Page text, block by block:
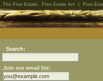
The Fine Estate: Fine Estate Art Fine
Search:
Join our email list: